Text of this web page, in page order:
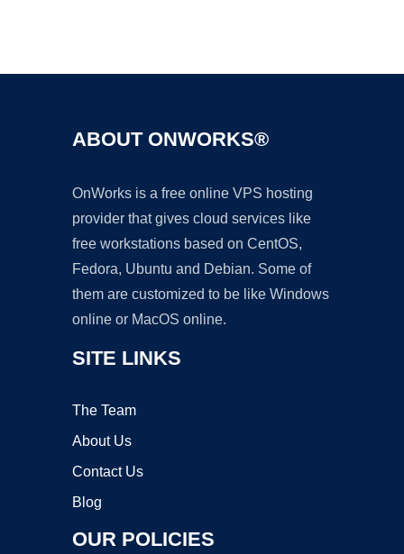
ABOUT ONWORKS®
OnWorks is a free online VPS hosting
provider that gives cloud services like
free workstations based on CentOS,
Fedora, Ubuntu and Debian. Some of
them are customized to be like Windows
online or MacOS online.
SITE LINKS
The Team
About Us
Contact Us
Blog
OUR POLICIES